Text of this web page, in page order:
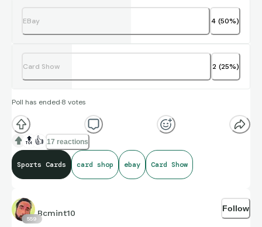
EBay 4 (50%)
Card Show 2 (25%)
Poll has ended·8 votes
🔝 👍 17 reactions
Sports Cards card shop ebay Card Show
559
Bcmint10 Follow